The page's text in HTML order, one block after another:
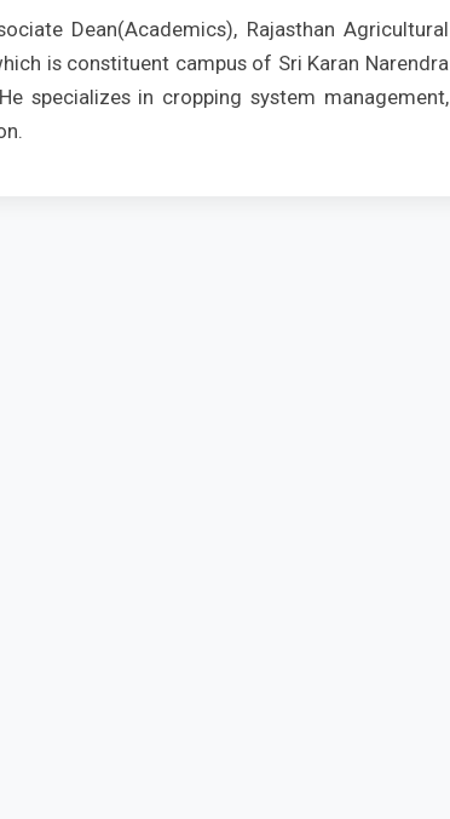
Dean(Academics), Rajasthan Agricultural
is constituent campus of Sri Karan Narendra
specializes in cropping system management,